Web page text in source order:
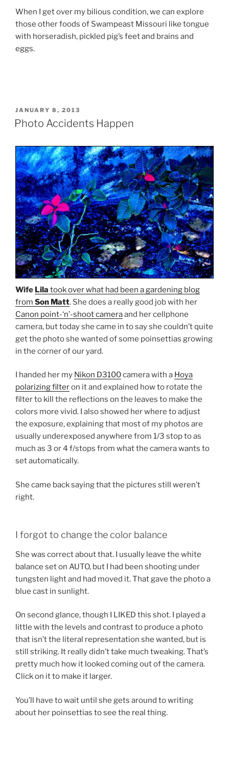
When I get over my bilious condition, we can explore
those other foods of Swampeast Missouri like tongue
with horseradish, pickled pig’s feet and brains and
eggs.
POSTED
ON
JANUARY 8, 2013
Photo Accidents Happen
Wife Lila took over what had been a gardening blog
from Son Matt. She does a really good job with her
Canon point-‘n’-shoot cameraand her cellphone
camera, but today she came in to say she couldn’t quite
get the photo she wanted of some poinsettias growing
in the corner of our yard.
I handed her my Nikon D3100camera with a Hoya
polarizing filteron it and explained how to rotate the
filter to kill the reflections on the leaves to make the
colors more vivid. I also showed her where to adjust
the exposure, explaining that most of my photos are
usually underexposed anywhere from 1/3 stop to as
much as 3 or 4 f/stops from what the camera wants to
set automatically.
She came back saying that the pictures still weren’t
right.
I forgot to change the color balance
She was correct about that. I usually leave the white
balance set on AUTO, but I had been shooting under
tungsten light and had moved it. That gave the photo a
blue cast in sunlight.
On second glance, though I LIKED this shot. I played a
little with the levels and contrast to produce a photo
that isn’t the literal representation she wanted, but is
still striking. It really didn’t take much tweaking. That’s
pretty much how it looked coming out of the camera.
Click on it to make it larger.
You’ll have to wait until she gets around to writing
about her poinsettias to see the real thing.